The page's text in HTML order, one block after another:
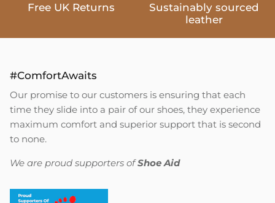
Free UK Returns
Sustainably sourced
leather
#ComfortAwaits
Our promise to our customers is ensuring that each
time they slide into a pair of our shoes, they experience
maximum comfort and superior support that is second
to none.
We are proud supporters of Shoe Aid